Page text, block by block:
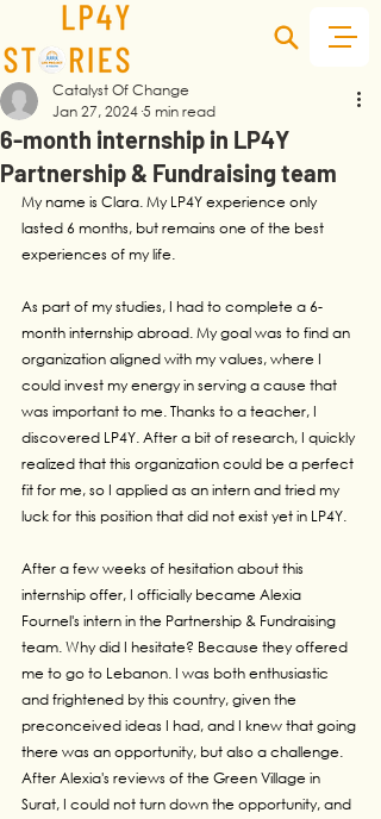
6-month internship in LP4Y
Partnership & Fundraising team
Catalyst Of Change
Jan 27, 2024 5 min read
My name is Clara. My LP4Y experience only
lasted 6 months, but remains one of the best
experiences of my life.
As part of my studies, I had to complete a 6-
month internship abroad. My goal was to find an
organization aligned with my values, where I
could invest my energy in serving a cause that
was important to me. Thanks to a teacher, I
discovered LP4Y. After a bit of research, I quickly
realized that this organization could be a perfect
fit for me, so I applied as an intern and tried my
luck for this position that did not exist yet in LP4Y.
After a few weeks of hesitation about this
internship offer, I officially became Alexia
Fournel's intern in the Partnership & Fundraising
team. Why did I hesitate? Because they offered
me to go to Lebanon. I was both enthusiastic
and frightened by this country, given the
preconceived ideas I had, and I knew that going
there was an opportunity, but also a challenge.
After Alexia's reviews of the Green Village in
Surat, I could not turn down the opportunity, and